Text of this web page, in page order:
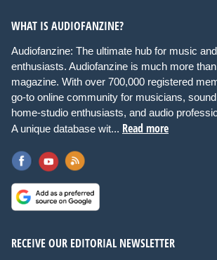
WHAT IS AUDIOFANZINE?
Audiofanzine: The ultimate hub for music
enthusiasts. Audiofanzine is much more
magazine. With over 700,000 registered
go-to online community for musicians,
home-studio enthusiasts, and audio
A unique database wit... Read more
RECEIVE OUR EDITORIAL NEWSLETTER